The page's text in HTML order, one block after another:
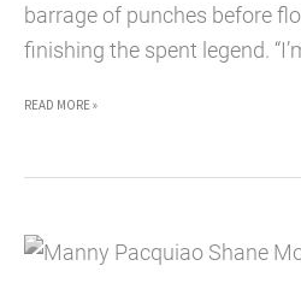
barrage of punches before
finishing the spent legend.
VIDEO:
JONES
VS
READ MORE »